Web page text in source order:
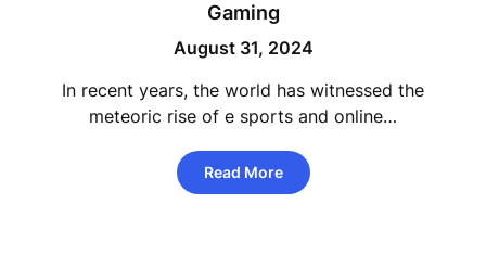
Gaming
August 31, 2024
In recent years, the world has witnessed the
meteoric rise of e sports and online…
Read More